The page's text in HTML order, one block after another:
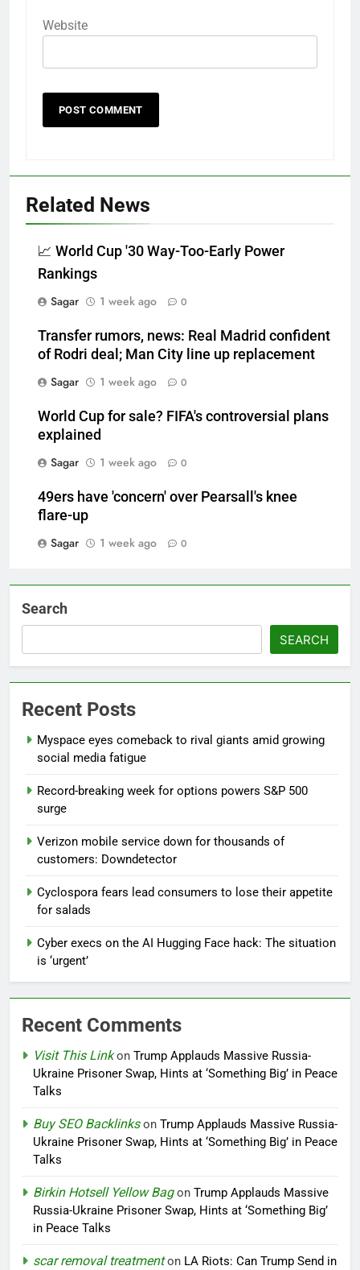
Website
Related News
📈 World Cup '30 Way-Too-Early Power
Rankings
Sagar
1 week ago 0
Transfer rumors, news: Real Madrid confident
of Rodri deal; Man City line up replacement
Sagar
1 week ago 0
World Cup for sale? FIFA's controversial plans
explained
Sagar
1 week ago 0
49ers have 'concern' over Pearsall's knee
flare-up
Sagar
1 week ago 0
Search
SEARCH
Recent Posts
Myspace eyes comeback to rival giants amid growing
social media fatigue
Record-breaking week for options powers S&P 500
surge
Verizon mobile service down for thousands of
customers: Downdetector
Cyclospora fears lead consumers to lose their appetite
for salads
Cyber execs on the AI Hugging Face hack: The situation
is ‘urgent’
Recent Comments
Visit This Linkon Trump Applauds Massive Russia-
Ukraine Prisoner Swap, Hints at ‘Something Big’ in Peace
Talks
Buy SEO Backlinkson Trump Applauds Massive Russia-
Ukraine Prisoner Swap, Hints at ‘Something Big’ in Peace
Talks
Birkin Hotsell Yellow Bagon Trump Applauds Massive
Russia-Ukraine Prisoner Swap, Hints at ‘Something Big’
in Peace Talks
scar removal treatmenton LA Riots: Can Trump Send in